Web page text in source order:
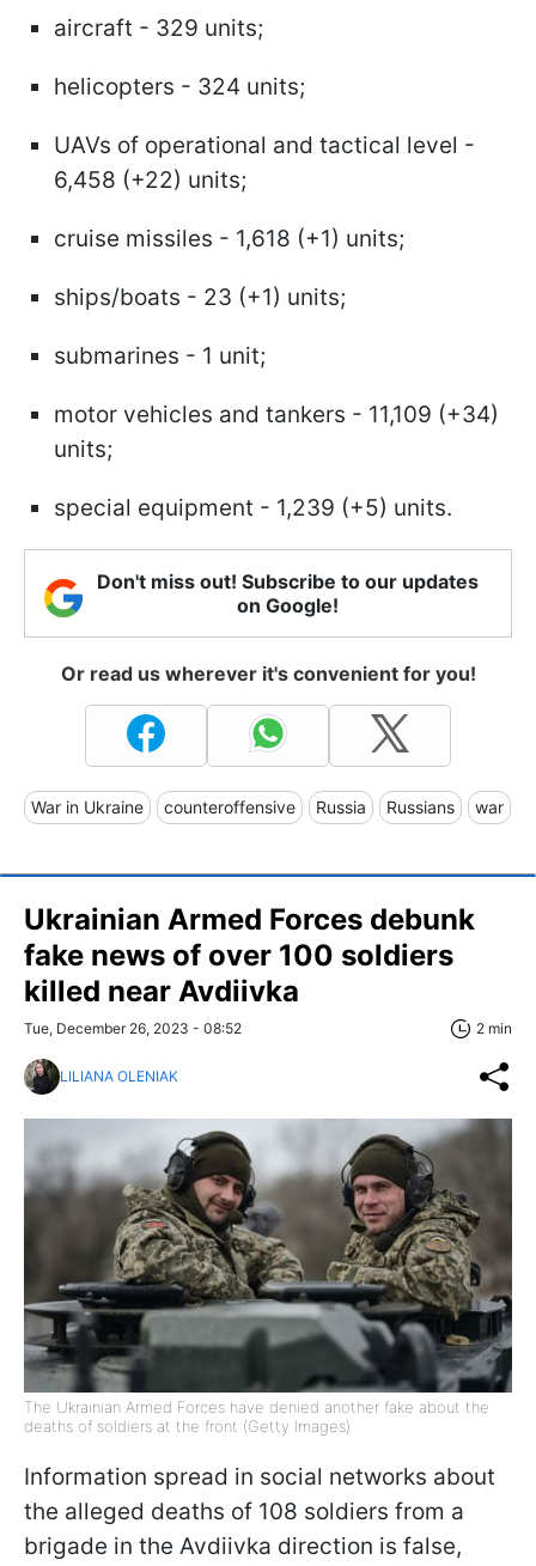
aircraft - 329 units;
helicopters - 324 units;
UAVs of operational and tactical level -
6,458 (+22) units;
cruise missiles - 1,618 (+1) units;
ships/boats - 23 (+1) units;
submarines - 1 unit;
motor vehicles and tankers - 11,109 (+34)
units;
special equipment - 1,239 (+5) units.
Don't miss out! Subscribe to our updates
on Google!
Or read us wherever it's convenient for you!
War in Ukraine counteroffensive Russia Russians war
Ukrainian Armed Forces debunk
fake news of over 100 soldiers
killed near Avdiivka
Tue, December 26, 2023 - 08:52 2 min
LILIANA OLENIAK
The Ukrainian Armed Forces have denied another fake about the
deaths of soldiers at the front (Getty Images)
Information spread in social networks about
the alleged deaths of 108 soldiers from a
brigade in the Avdiivka direction is false,